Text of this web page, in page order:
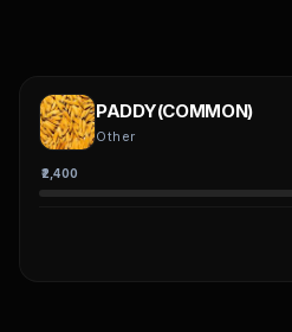
PADDY(COMMON)
Other
₹2,400